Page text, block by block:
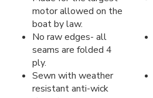
motor allowed on the
boat by law.
No raw edges- all
seams are folded 4
ply.
Sewn with weather
resistant anti-wick